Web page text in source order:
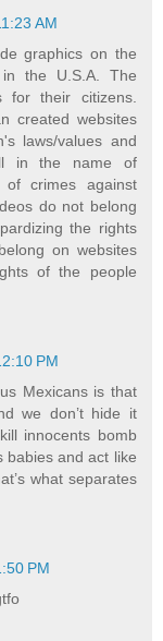
AM
graphics on the
the U.S.A. The
for their citizens.
created websites
laws/values and
in the name of
of crimes against
do not belong
the rights
on websites
of the people
PM
Mexicans is that
we don’t hide it
innocents bomb
babies and act like
what separates
PM